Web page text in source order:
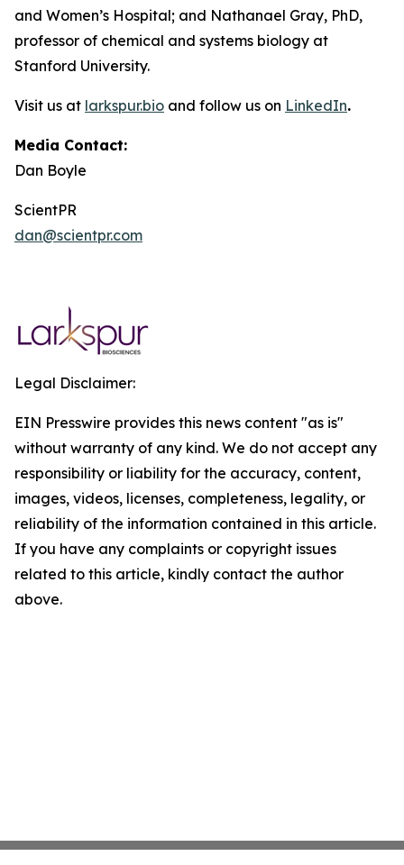
and Women’s Hospital; and Nathanael Gray, PhD,
professor of chemical and systems biology at
Stanford University.
Visit us at larkspur.bio and follow us on LinkedIn.
Media Contact:
Dan Boyle
ScientPR
dan@scientpr.com
Legal Disclaimer:
EIN Presswire provides this news content "as is"
without warranty of any kind. We do not accept any
responsibility or liability for the accuracy, content,
images, videos, licenses, completeness, legality, or
reliability of the information contained in this article.
If you have any complaints or copyright issues
related to this article, kindly contact the author
above.